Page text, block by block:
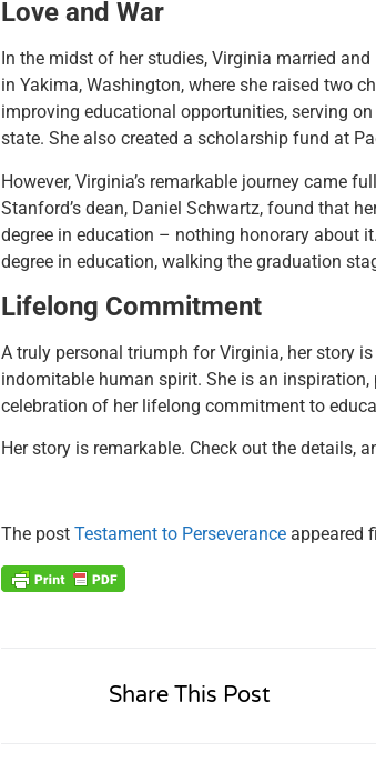
Love and War
In the midst of her studies, Virginia married
in Yakima, Washington, where she raised two
improving educational opportunities, serving
state. She also created a scholarship fund at
However, Virginia’s remarkable journey came
Stanford’s dean, Daniel Schwartz, found that
degree in education – nothing honorary about
degree in education, walking the graduation
Lifelong Commitment
A truly personal triumph for Virginia, her story
indomitable human spirit. She is an inspiration,
celebration of her lifelong commitment to
Her story is remarkable. Check out the details,
The post Testament to Perseverance appeared
Share This Post